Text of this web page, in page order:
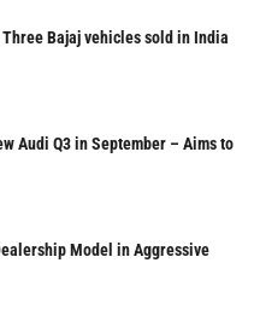
Three Bajaj vehicles sold in India
Audi Q3 in September – Aims to
Model in Aggressive